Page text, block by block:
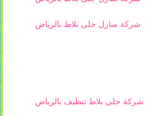
شركة منازل جلى بلاط بالرياض
شركة جلى بلاط تنظيف بالرياض